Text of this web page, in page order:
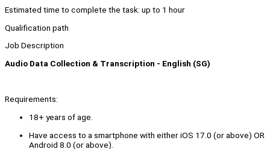
Estimated time to complete the task: up to 1 hour
Qualification path
Job Description
Audio Data Collection & Transcription - English (SG)
Requirements:
18+ years of age.
Have access to a smartphone with either iOS 17.0 (or above) OR
Android 8.0 (or above).